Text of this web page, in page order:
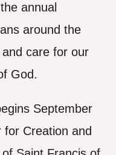
annual
around the
care for our
God.
September
Creation and